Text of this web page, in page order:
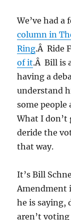
We’ve had a
column in
Ring.Â Ride
of it.Â Bill is
having a
understand
some people
What I don’t
deride the
that way.
It’s Bill
Amendment
he is saying,
aren’t